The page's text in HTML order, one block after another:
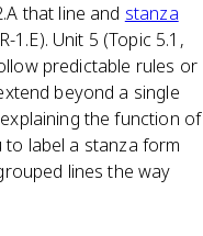
that line and stanza
1.E). Unit 5 (Topic 5.1,
predictable rules or
beyond a single
the function of
to label a stanza form
lines the way